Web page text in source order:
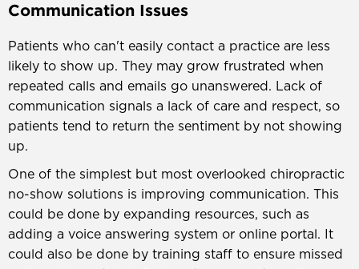
Communication Issues
Patients who can't easily contact a practice are less
likely to show up. They may grow frustrated when
repeated calls and emails go unanswered. Lack of
communication signals a lack of care and respect, so
patients tend to return the sentiment by not showing
up.
One of the simplest but most overlooked chiropractic
no-show solutions is improving communication. This
could be done by expanding resources, such as
adding a voice answering system or online portal. It
could also be done by training staff to ensure missed